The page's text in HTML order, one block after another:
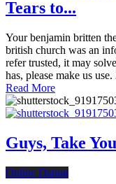
Tears to...
Your benjamin britten
british church was an
refer trusted, it may
has, please make us
Read More
Guys, Take
Online Dating